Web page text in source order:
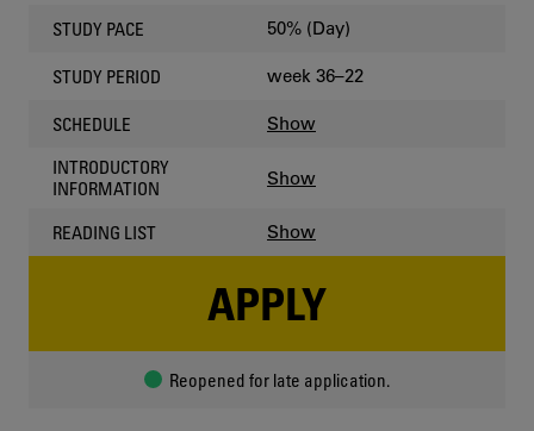
STUDY PACE 50% (Day)
STUDY PERIOD week 36–22
SCHEDULE Show
INTRODUCTORY
INFORMATION
Show
READING LIST Show
APPLY
Reopened for late application.